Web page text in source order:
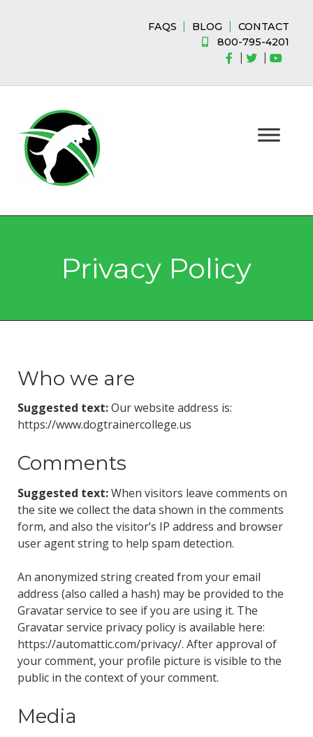
FAQS BLOG
CONTACT
800-795-4201
Privacy Policy
Who we are
Suggested text:Our website address is:
https://www.dogtrainercollege.us
Comments
Suggested text:When visitors leave comments on
the site we collect the data shown in the comments
form, and also the visitor’s IP address and browser
user agent string to help spam detection.
An anonymized string created from your email
address (also called a hash) may be provided to the
Gravatar service to see if you are using it. The
Gravatar service privacy policy is available here:
https://automattic.com/privacy/. After approval of
your comment, your profile picture is visible to the
public in the context of your comment.
Media